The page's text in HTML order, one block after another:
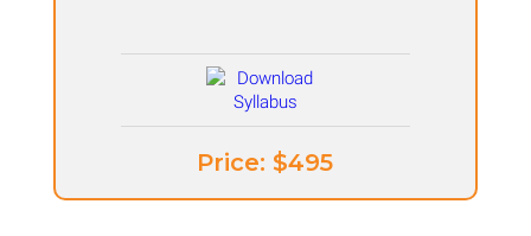
Price: ​$495